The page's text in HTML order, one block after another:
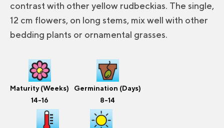
contrast with other yellow rudbeckias. The single,
12 cm flowers, on long stems, mix well with other
bedding plants or ornamental grasses.
Maturity (Weeks)
14-16
Germination (Days)
8-14